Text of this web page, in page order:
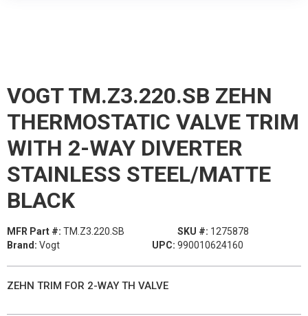
VOGT TM.Z3.220.SB ZEHN
THERMOSTATIC VALVE TRIM
WITH 2-WAY DIVERTER
STAINLESS STEEL/MATTE
BLACK
MFR Part #: TM.Z3.220.SB SKU #: 1275878
Brand: Vogt UPC: 990010624160
ZEHN TRIM FOR 2-WAY TH VALVE